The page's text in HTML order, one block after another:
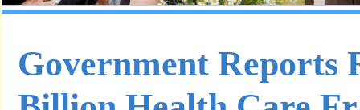
Government Reports